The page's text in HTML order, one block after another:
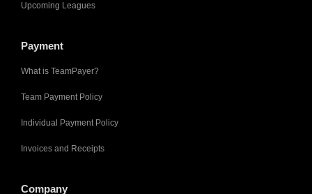
Upcoming Leagues
Payment
What is TeamPayer?
Team Payment Policy
Individual Payment Policy
Invoices and Receipts
Company